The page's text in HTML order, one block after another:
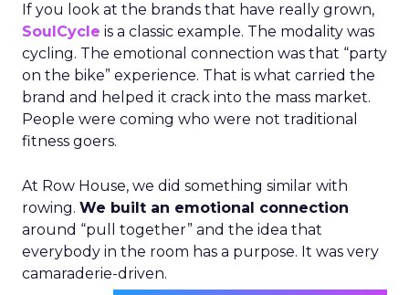
If you look at the brands that have really grown,
SoulCycle is a classic example. The modality was
cycling. The emotional connection was that “party
on the bike” experience. That is what carried the
brand and helped it crack into the mass market.
People were coming who were not traditional
fitness goers.
At Row House, we did something similar with
rowing. We built an emotional connection
around “pull together” and the idea that
everybody in the room has a purpose. It was very
camaraderie-driven.